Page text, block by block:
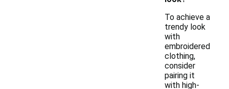
To achieve a
trendy look
with
embroidered
clothing,
consider
pairing it
with high-